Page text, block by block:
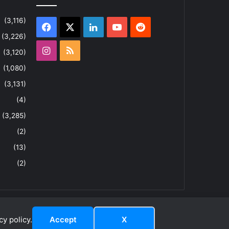
policy. Accept X
(3,116)
(3,226)
(3,120)
(1,080)
(3,131)
(4)
(3,285)
(2)
(13)
(2)
Facebook LinkedInYouTubeReddit
Instagram
RSS
About Privacy Policy Terms & Conditions
RedditInstagram